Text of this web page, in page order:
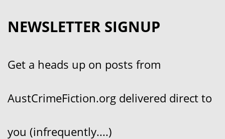
NEWSLETTER SIGNUP
Get a heads up on posts from
AustCrimeFiction.org delivered direct to
you (infrequently....)